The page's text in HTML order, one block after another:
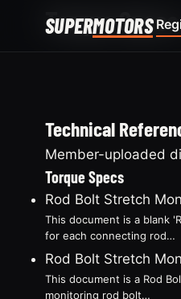
SUPERMOTORS
Torque
Technical
Member-uploaded
Torque Specs
Rod Bolt Stretch
This document is a blank
for each connecting rod…
Rod Bolt Stretch
This document is a Rod
monitoring rod bolt…